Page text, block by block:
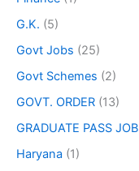
G.K. (5)
Govt Jobs (25)
Govt Schemes (2)
GOVT. ORDER (13)
GRADUATE PASS JOB
Haryana (1)